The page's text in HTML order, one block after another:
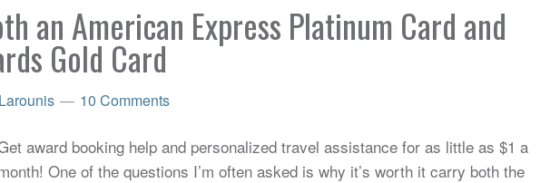
an American Express Platinum Card and
Gold Card
10 Comments
award booking help and personalized travel assistance for as little as $1 a
One of the questions I’m often asked is why it’s worth it carry both the